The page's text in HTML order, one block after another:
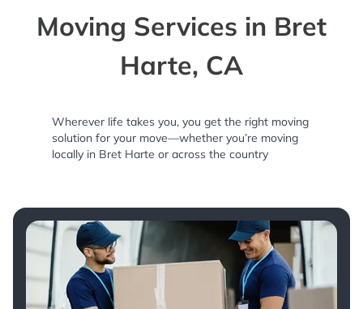
Moving Services in Bret
Harte, CA
Wherever life takes you, you get the right moving
solution for your move—whether you’re moving
locally in Bret Harte or across the country